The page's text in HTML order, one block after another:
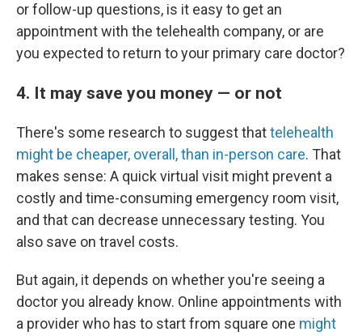
or follow-up questions, is it easy to get an
appointment with the telehealth company, or are
you expected to return to your primary care doctor?
4. It may save you money — or not
There's some research to suggest thattelehealth
might be cheaper, overall, than in-person care. That
makes sense: A quick virtual visit might prevent a
costly and time-consuming emergency room visit,
and that can decrease unnecessary testing. You
also save on travel costs.
But again, it depends on whether you're seeing a
doctor you already know. Online appointments with
a provider who has to start from square one might